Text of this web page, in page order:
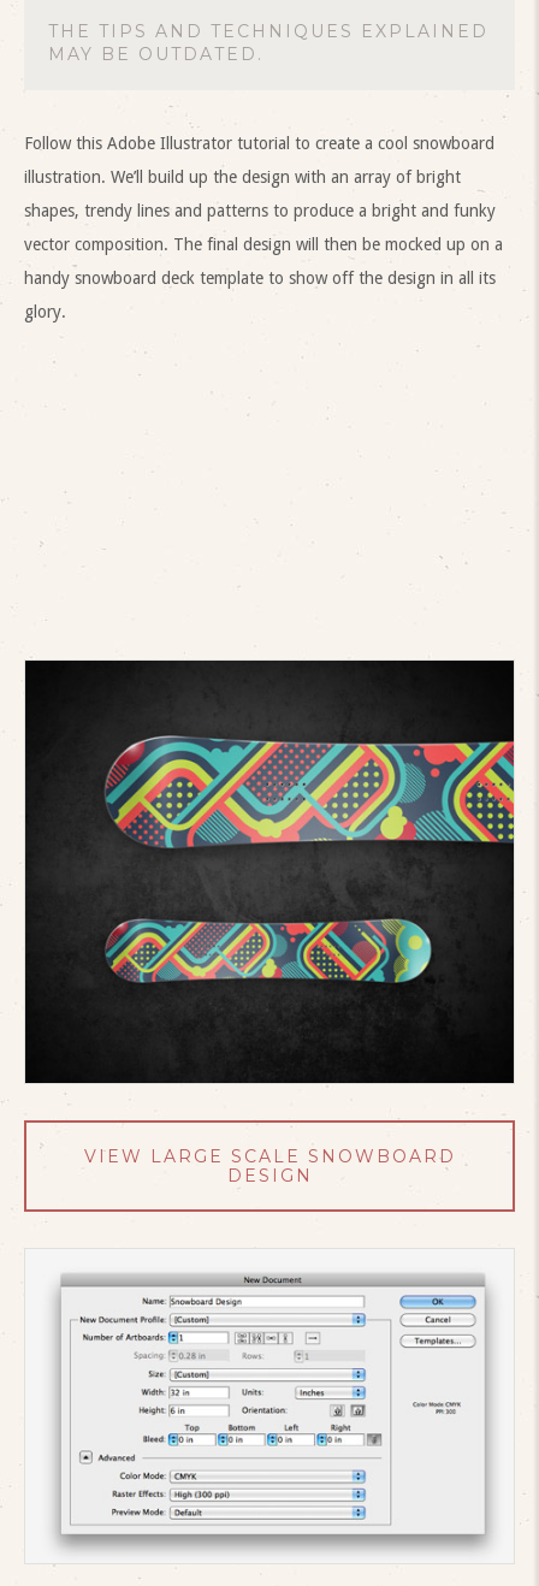
THE TIPS AND TECHNIQUES EXPLAINED
MAY BE OUTDATED.
Follow this Adobe Illustrator tutorial to create a cool snowboard
illustration. We’ll build up the design with an array of bright
shapes, trendy lines and patterns to produce a bright and funky
vector composition. The final design will then be mocked up on a
handy snowboard deck template to show off the design in all its
glory.
VIEW LARGE SCALE SNOWBOARD
DESIGN